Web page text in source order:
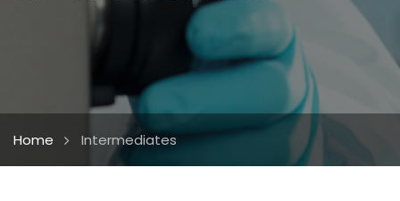
Home Intermediates